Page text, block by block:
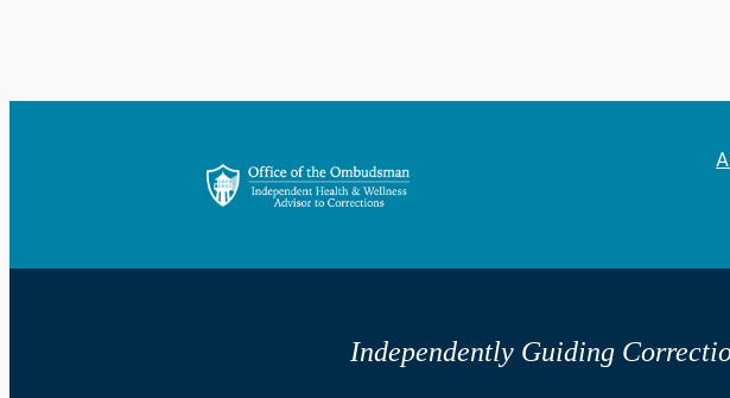
Independently Guiding